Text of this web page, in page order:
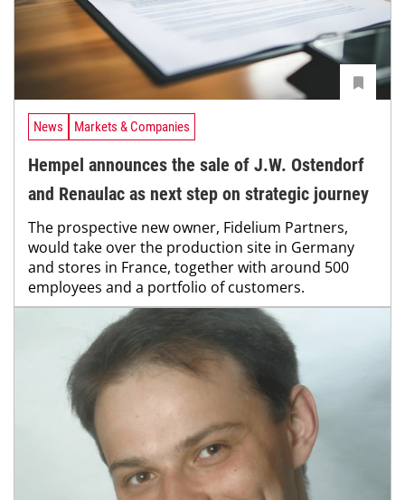
News Markets & Companies
Hempel announces the sale of J.W. Ostendorf
and Renaulac as next step on strategic journey
The prospective new owner, Fidelium Partners,
would take over the production site in Germany
and stores in France, together with around 500
employees and a portfolio of customers.